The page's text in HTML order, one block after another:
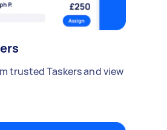
trusted Taskers and view